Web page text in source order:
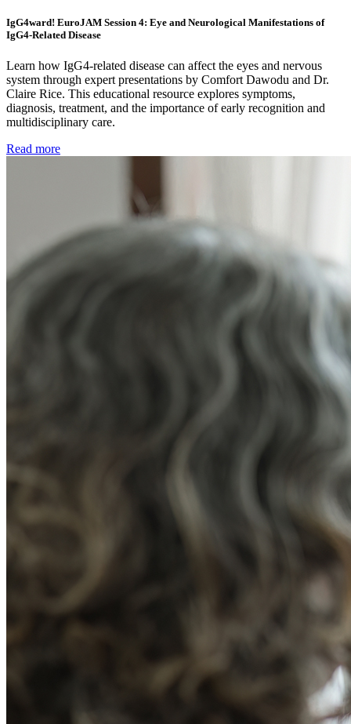
IgG4ward! EuroJAM Session 4: Eye and Neurological Manifestations of
IgG4-Related Disease
Learn how IgG4-related disease can affect the eyes and nervous
system through expert presentations by Comfort Dawodu and Dr.
Claire Rice. This educational resource explores symptoms,
diagnosis, treatment, and the importance of early recognition and
multidisciplinary care.
Read more